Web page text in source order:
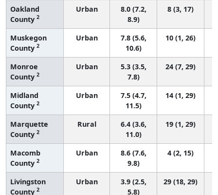
Oakland
County 2
Urban
8.0 (7.2,
8.9)
8 (3, 17)
Muskegon
County 2
Urban
7.8 (5.6,
10.6)
10 (1, 26)
Monroe
County 2
Urban
5.3 (3.5,
7.8)
24 (7, 29)
Midland
County 2
Urban
7.5 (4.7,
11.5)
14 (1, 29)
Marquette
County 2
Rural
6.4 (3.6,
11.0)
19 (1, 29)
Macomb
County 2
Urban
8.6 (7.6,
9.8)
4 (2, 15)
Livingston
County 2
Urban
3.9 (2.5,
5.8)
29 (18, 29)